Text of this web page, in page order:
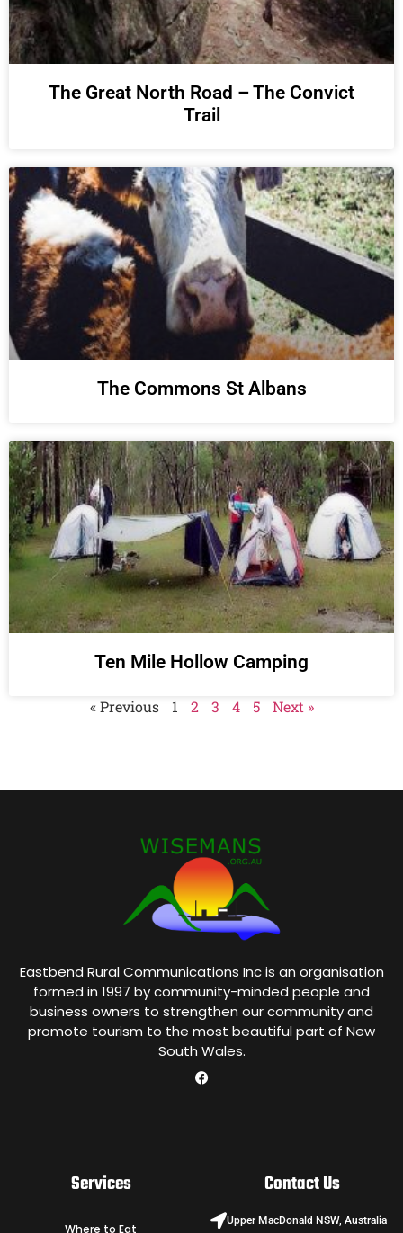
The Great North Road – The Convict
Trail
The Commons St Albans
Ten Mile Hollow Camping
« Previous 1 2 3 4 5 Next »
Eastbend Rural Communications Inc is an organisation
formed in 1997 by community-minded people and
business owners to strengthen our community and
promote tourism to the most beautiful part of New
South Wales.
Services
Where to Eat
Contact Us
Upper MacDonald NSW, Australia